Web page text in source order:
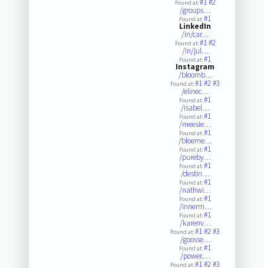
Found at:#1#2
/groups…
Found at:#1
LinkedIn
/in/car…
Found at:#1#2
/in/jul…
Found at:#1
Instagram
/bloomb…
Found at:#1#2#3
/elinec…
Found at:#1
/isabel…
Found at:#1
/meesie…
Found at:#1
/bloeme…
Found at:#1
/pureby…
Found at:#1
/destin…
Found at:#1
/nathwi…
Found at:#1
/innerm…
Found at:#1
/karenv…
Found at:#1#2#3
/goosse…
Found at:#1
/power.…
Found at:#1#2#3